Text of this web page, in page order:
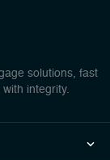
solutions, fast
integrity.